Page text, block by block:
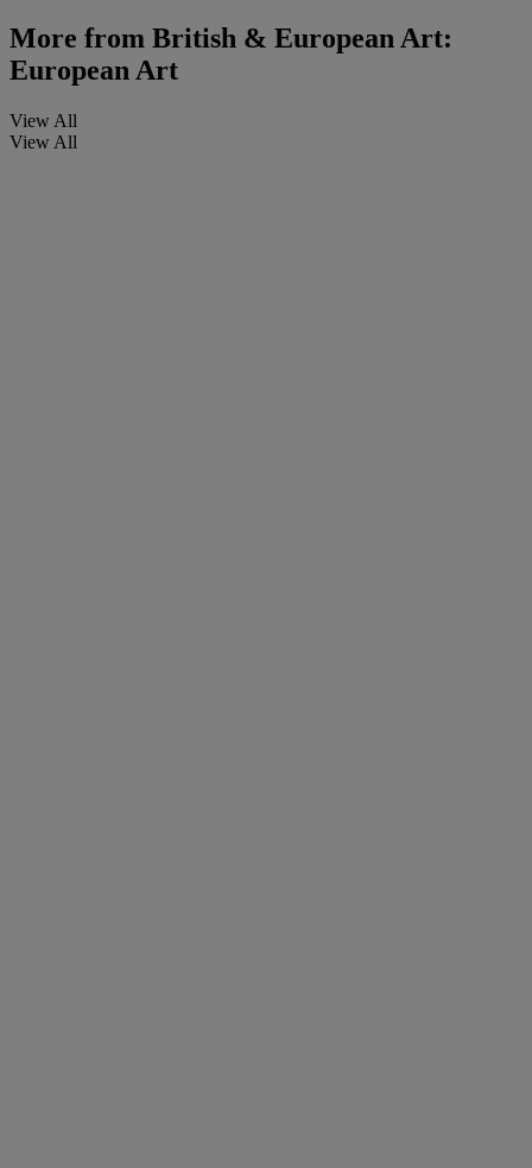
More from British & European Art:
European Art
View All
View All